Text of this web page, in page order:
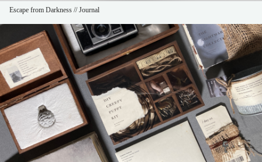
Escape from Darkness // Journal